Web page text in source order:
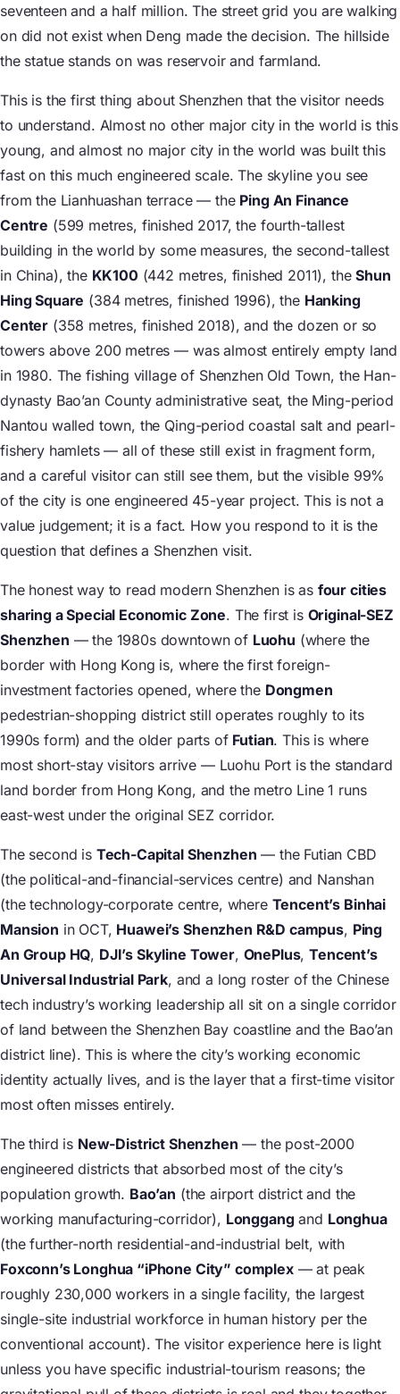
seventeen and a half million. The street grid you are walking
on did not exist when Deng made the decision. The hillside
the statue stands on was reservoir and farmland.
This is the first thing about Shenzhen that the visitor needs
to understand. Almost no other major city in the world is this
young, and almost no major city in the world was built this
fast on this much engineered scale. The skyline you see
from the Lianhuashan terrace — the Ping An Finance
Centre (599 metres, finished 2017, the fourth-tallest
building in the world by some measures, the second-tallest
in China), the KK100 (442 metres, finished 2011), theShun
Hing Square (384 metres, finished 1996), the Hanking
Center (358 metres, finished 2018), and the dozen or so
towers above 200 metres — was almost entirely empty land
in 1980. The fishing village of Shenzhen Old Town, the Han-
dynasty Bao’an County administrative seat, the Ming-period
Nantou walled town, the Qing-period coastal salt and pearl-
fishery hamlets — all of these still exist in fragment form,
and a careful visitor can still see them, but the visible 99%
of the city is one engineered 45-year project. This is not a
value judgement; it is a fact. How you respond to it is the
question that defines a Shenzhen visit.
The honest way to read modern Shenzhen is as four cities
sharing a Special Economic Zone. The first is Original-SEZ
Shenzhen — the 1980s downtown of Luohu (where the
border with Hong Kong is, where the first foreign-
investment factories opened, where the Dongmen
pedestrian-shopping district still operates roughly to its
1990s form) and the older parts of Futian. This is where
most short-stay visitors arrive — Luohu Port is the standard
land border from Hong Kong, and the metro Line 1 runs
east-west under the original SEZ corridor.
The second is Tech-Capital Shenzhen — the Futian CBD
(the political-and-financial-services centre) and Nanshan
(the technology-corporate centre, where Tencent’s Binhai
Mansion in OCT, Huawei’s Shenzhen R&D campus, Ping
An Group HQ, DJI’s Skyline Tower, OnePlus,Tencent’s
Universal Industrial Park, and a long roster of the Chinese
tech industry’s working leadership all sit on a single corridor
of land between the Shenzhen Bay coastline and the Bao’an
district line). This is where the city’s working economic
identity actually lives, and is the layer that a first-time visitor
most often misses entirely.
The third is New-District Shenzhen — the post-2000
engineered districts that absorbed most of the city’s
population growth. Bao’an (the airport district and the
working manufacturing-corridor), Longgangand Longhua
(the further-north residential-and-industrial belt, with
Foxconn’s Longhua “iPhone City” complex— at peak
roughly 230,000 workers in a single facility, the largest
single-site industrial workforce in human history per the
conventional account). The visitor experience here is light
unless you have specific industrial-tourism reasons; the